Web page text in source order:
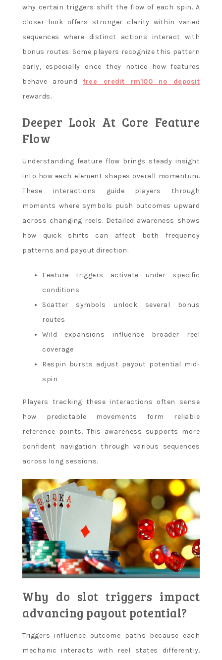
why certain triggers shift the flow of each spin. A
closer look offers stronger clarity within varied
sequences where distinct actions interact with
bonus routes. Some players recognize this pattern
early, especially once they notice how features
behave around free credit rm100 no deposit
rewards.
Deeper Look At Core Feature
Flow
Understanding feature flow brings steady insight
into how each element shapes overall momentum.
These interactions guide players through
moments where symbols push outcomes upward
across changing reels. Detailed awareness shows
how quick shifts can affect both frequency
patterns and payout direction.
Feature triggers activate under specific
conditions
Scatter symbols unlock several bonus
routes
Wild expansions influence broader reel
coverage
Respin bursts adjust payout potential mid-
spin
Players tracking these interactions often sense
how predictable movements form reliable
reference points. This awareness supports more
confident navigation through various sequences
across long sessions.
Why do slot triggers impact
advancing payout potential?
Triggers influence outcome paths because each
mechanic interacts with reel states differently.